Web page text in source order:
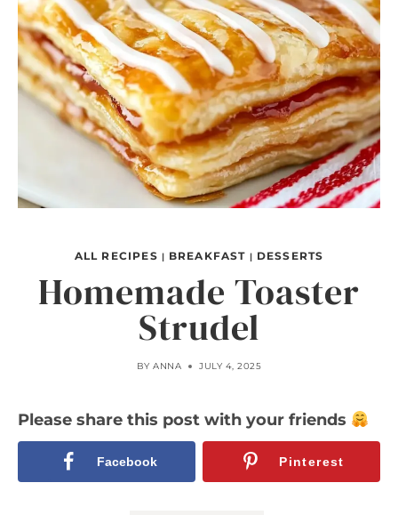
ALL RECIPES | BREAKFAST | DESSERTS
Homemade Toaster
Strudel
BY ANNA JULY 4, 2025
Please share this post with your friends
Facebook Pinterest